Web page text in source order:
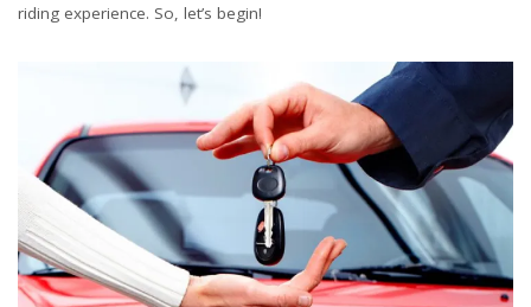
riding experience. So, let’s begin!